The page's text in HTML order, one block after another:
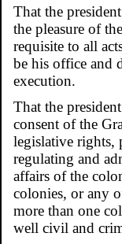
That the
the pleasure of
requisite to all
be his office and
execution.
That the
consent of the
legislative rights,
regulating and
affairs of the
colonies, or any
more than one
well civil and